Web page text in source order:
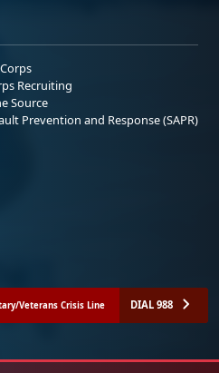
Recruiting
Source
Prevention and Response (SAPR)
Veterans Crisis Line DIAL 988